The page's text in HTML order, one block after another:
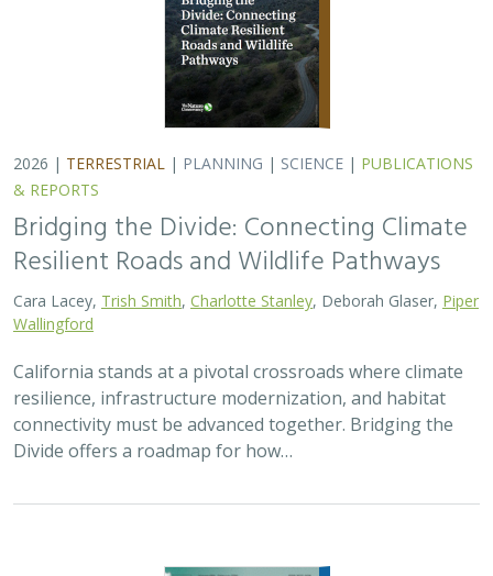
connectivity must be advanced together. Bridging the
Divide offers a roadmap for how…
2026 |FRESHWATER|TECHNOLOGY|SCIENCE|
PUBLICATIONS & REPORTS
Pairing OpenET remotely sensed
evapotranspiration with streamflow data
curtailment for aquatic conservation